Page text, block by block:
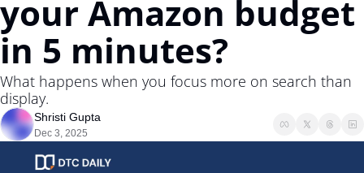
your Amazon budget
in 5 minutes?
What happens when you focus more on search than
display.
Shristi Gupta
Dec 3, 2025